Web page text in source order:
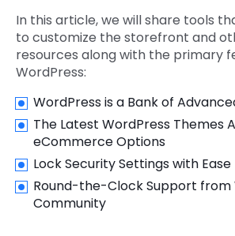
In this article, we will share tools
to customize the storefront and
resources along with the primary
WordPress:
WordPress is a Bank of
The Latest WordPress Themes
eCommerce Options
Lock Security Settings with Ease
Round-the-Clock Support from
Community